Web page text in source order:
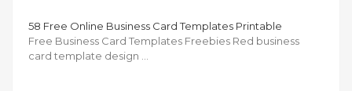
58 Free Online Business Card Templates Printable
Free Business Card Templates Freebies Red business
card template design …